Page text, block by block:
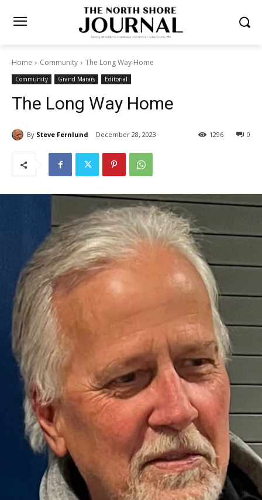
Home Community The Long Way Home
Community Grand Marais Editorial
The Long Way Home
By Steve Fernlund December 28, 2023 0
1296